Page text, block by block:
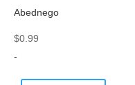
Abednego
$0.99
-